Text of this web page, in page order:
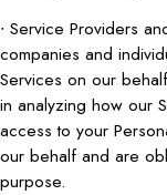
∙ Service Providers
companies and
Services on our
in analyzing how our
access to your
our behalf and are
purpose.